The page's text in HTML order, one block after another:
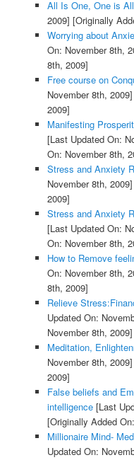
All Is One, One is
2009] [Originally
Worrying about
On: November 8th,
8th, 2009]
Free course on
November 8th, 2009]
2009]
Manifesting
[Last Updated On:
On: November 8th,
Stress and Anxiety
November 8th, 2009]
2009]
Stress and Anxiety
[Last Updated On:
On: November 8th,
How to Remove
On: November 8th,
8th, 2009]
Relieve
Updated On:
November 8th, 2009]
Meditation,
November 8th, 2009]
2009]
False beliefs and
intelligence[Last
[Originally Added
Millionaire Mind-
Updated On: